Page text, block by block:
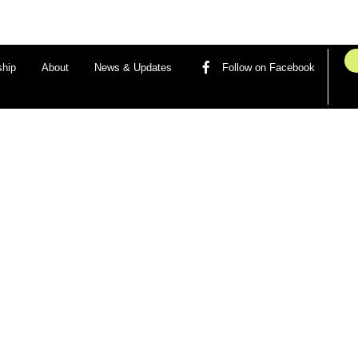
About News & Updates Follow on Facebook